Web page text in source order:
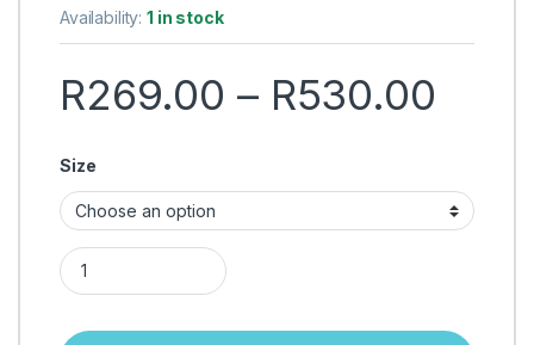
Availability:1 in stock
R269.00 – R530.00
Size
RING FILL LIGHT WITH TRIPOD FLOOR STAND – SELFIE